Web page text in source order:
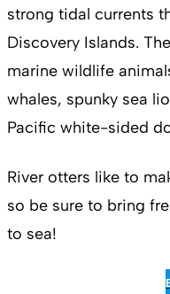
strong tidal currents
Discovery Islands.
marine wildlife
whales, spunky sea
Pacific white-sided
River otters like to
so be sure to bring
to sea!